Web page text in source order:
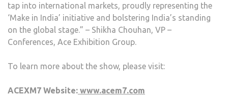
tap into international markets, proudly representing the
‘Make in India’ initiative and bolstering India’s standing
on the global stage.” – Shikha Chouhan, VP –
Conferences, Ace Exhibition Group.
To learn more about the show, please visit:
ACEXM7 Website: www.acem7.com